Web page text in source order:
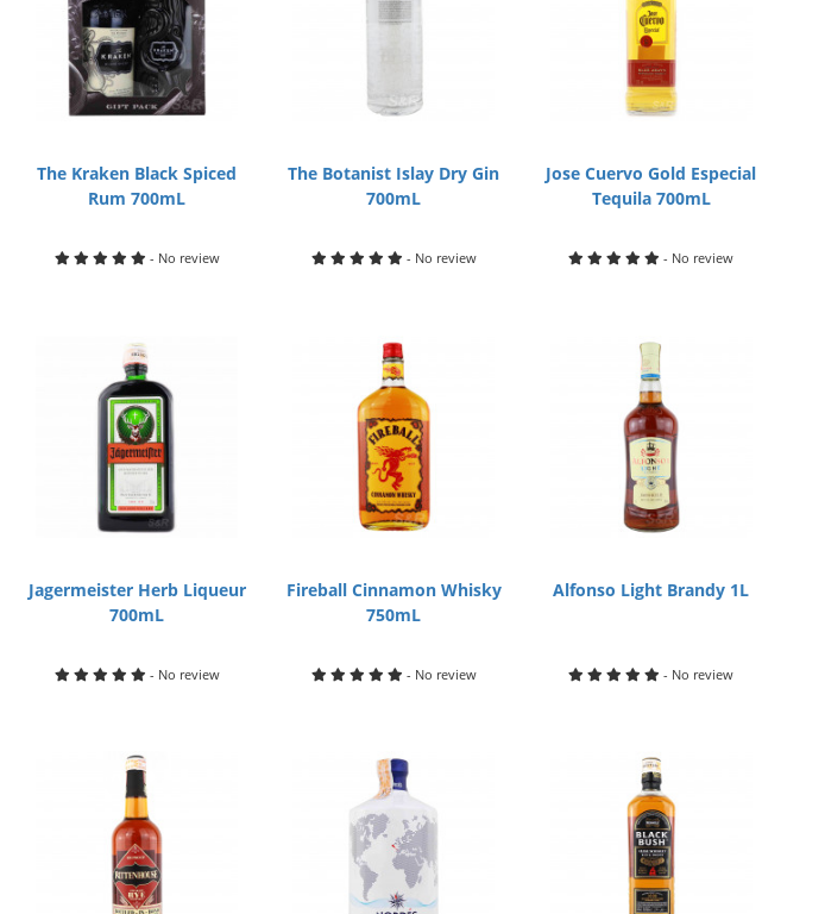
The Kraken Black Spiced
Rum 700mL
- No review
The Botanist Islay Dry Gin
700mL
- No review
Jose Cuervo Gold Especial
Tequila 700mL
- No review
Jagermeister Herb Liqueur
700mL
- No review
Fireball Cinnamon Whisky
750mL
- No review
Alfonso Light Brandy 1L
- No review